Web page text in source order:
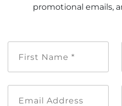
promotional emails,
Name
Address